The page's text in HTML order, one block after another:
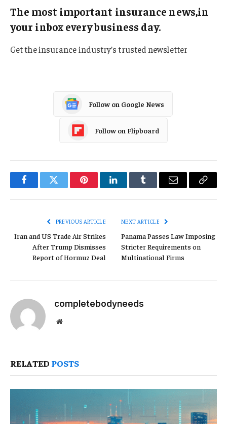
The most important insurance news,in
your inbox every business day.
Get the insurance industry’s trusted newsletter
Follow on Google News
Follow on Flipboard
FacebookTwitter PinterestLinkedInTumblr Email
Copy
PREVIOUS ARTICLE
Iran and US Trade Air Strikes
After Trump Dismisses
Report of Hormuz Deal
NEXT ARTICLE
Panama Passes Law Imposing
Stricter Requirements on
Multinational Firms
completebodyneeds
Website
RELATED POSTS